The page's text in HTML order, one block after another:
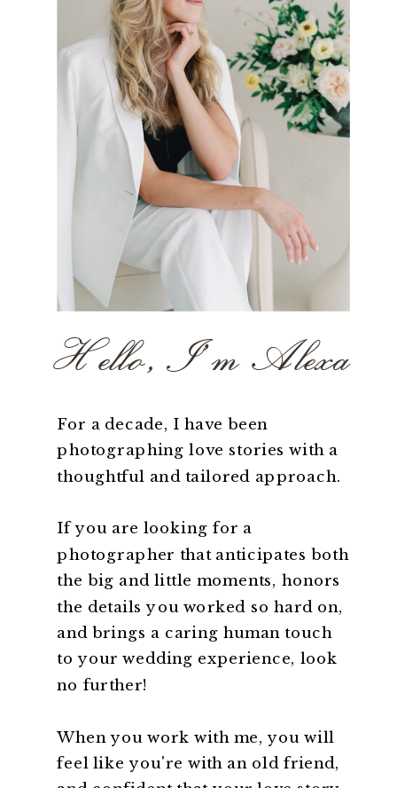
Hello, I'm Alexa
For a decade, I have been
photographing love stories with a
thoughtful and tailored approach.
If you are looking for a
photographer that anticipates both
the big and little moments, honors
the details you worked so hard on,
and brings a caring human touch
to your wedding experience, look
no further!
When you work with me, you will
feel like you're with an old friend,